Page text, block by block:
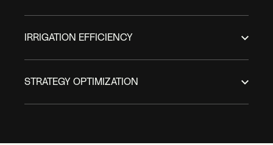
IRRIGATION EFFICIENCY
STRATEGY OPTIMIZATION